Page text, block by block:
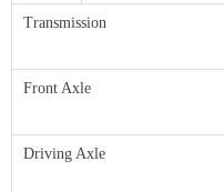
Transmission
Front Axle
Driving Axle